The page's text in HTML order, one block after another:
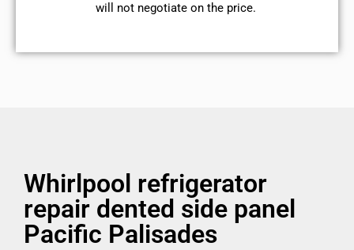
will not negotiate on the price.
Whirlpool refrigerator
repair dented side panel
Pacific Palisades